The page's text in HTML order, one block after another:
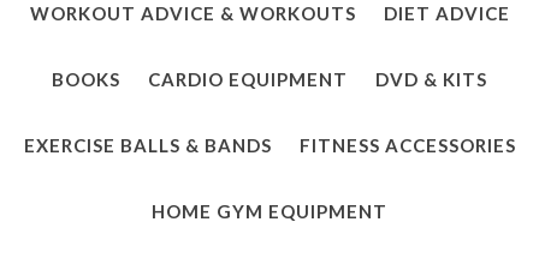
WORKOUT ADVICE & WORKOUTS DIET ADVICE
BOOKS CARDIO EQUIPMENT DVD & KITS
EXERCISE BALLS & BANDS FITNESS ACCESSORIES
HOME GYM EQUIPMENT